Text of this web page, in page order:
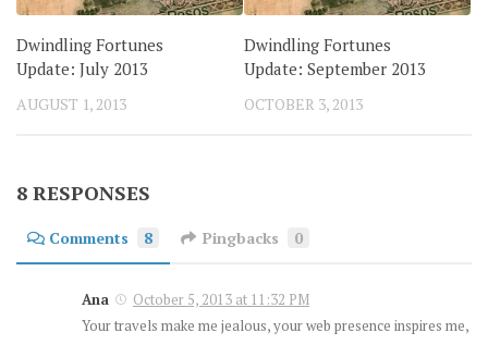
Dwindling Fortunes
Update: July 2013
AUGUST 1, 2013
Dwindling Fortunes
Update: September 2013
OCTOBER 3, 2013
8 RESPONSES
Comments 8 Pingbacks 0
Ana
October 5, 2013 at 11:32 PM
Your travels make me jealous, your web presence inspires me,